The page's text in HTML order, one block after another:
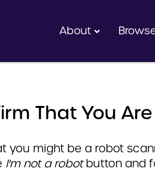
About
That You
you might be a robot
I'm not a robotbutton and